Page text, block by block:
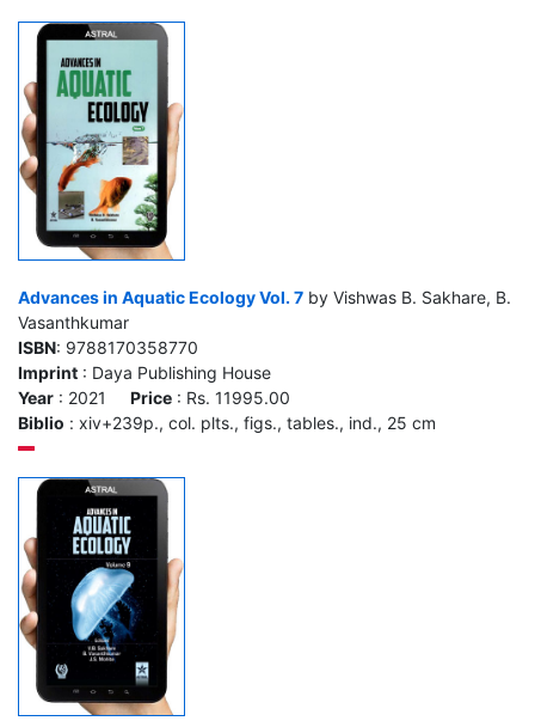
Advances in Aquatic Ecology Vol. 7 by Vishwas B. Sakhare, B.
Vasanthkumar
ISBN: 9788170358770
Imprint : Daya Publishing House
Year : 2021 Price : Rs. 11995.00
Biblio : xiv+239p., col. plts., figs., tables., ind., 25 cm